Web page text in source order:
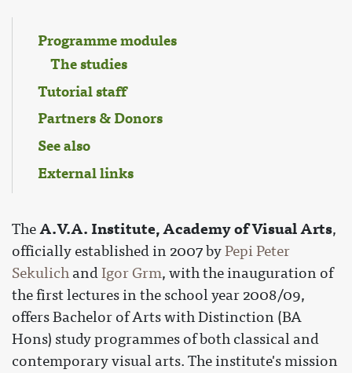
Programme modules
The studies
Tutorial staff
Partners & Donors
See also
External links
TheA.V.A. Institute, Academy of Visual Arts,
officially established in 2007 byPepi Peter
Sekulich andIgor Grm, with the inauguration of
the first lectures in the school year 2008/09,
offers Bachelor of Arts with Distinction (BA
Hons) study programmes of both classical and
contemporary visual arts. The institute's mission